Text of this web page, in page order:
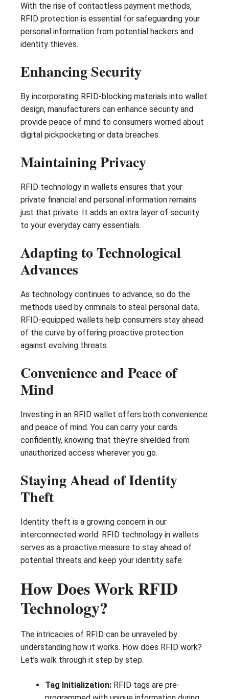
With the rise of contactless payment methods,
RFID protection is essential for safeguarding your
personal information from potential hackers and
identity thieves.
Enhancing Security
By incorporating RFID-blocking materials into wallet
design, manufacturers can enhance security and
provide peace of mind to consumers worried about
digital pickpocketing or data breaches.
Maintaining Privacy
RFID technology in wallets ensures that your
private financial and personal information remains
just that private. It adds an extra layer of security
to your everyday carry essentials.
Adapting to Technological
Advances
As technology continues to advance, so do the
methods used by criminals to steal personal data.
RFID-equipped wallets help consumers stay ahead
of the curve by offering proactive protection
against evolving threats.
Convenience and Peace of
Mind
Investing in an RFID wallet offers both convenience
and peace of mind. You can carry your cards
confidently, knowing that they’re shielded from
unauthorized access wherever you go.
Staying Ahead of Identity
Theft
Identity theft is a growing concern in our
interconnected world. RFID technology in wallets
serves as a proactive measure to stay ahead of
potential threats and keep your identity safe.
How Does Work RFID
Technology?
The intricacies of RFID can be unraveled by
understanding how it works. How does RFID work?
Let’s walk through it step by step.
Tag Initialization: RFID tags are pre-